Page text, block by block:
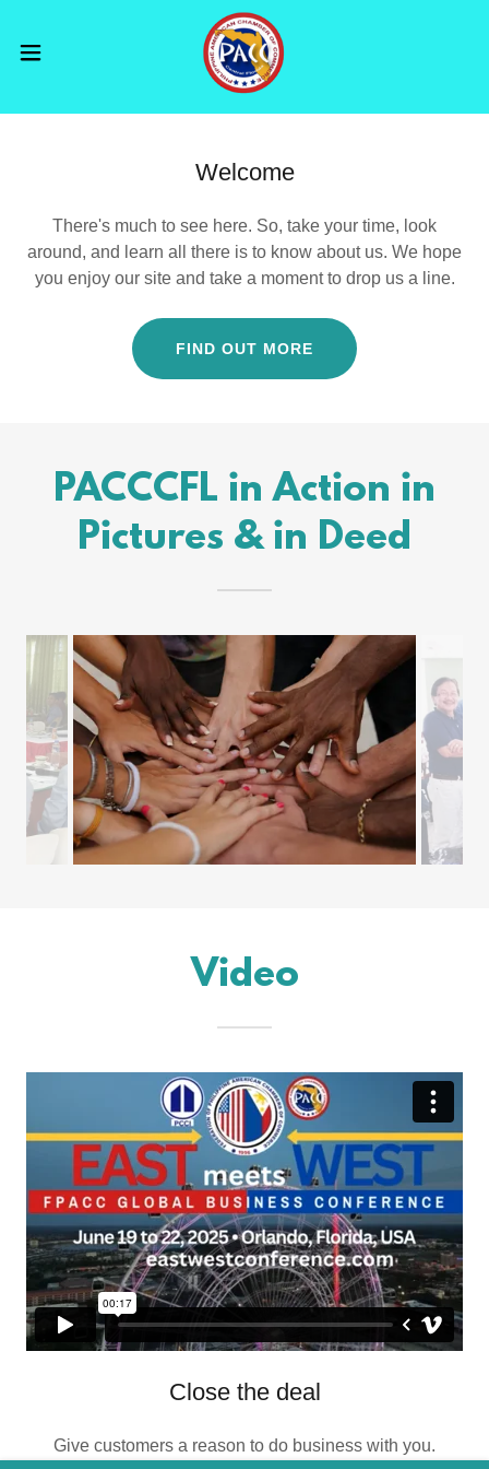
Welcome
There's much to see here. So, take your time, look
around, and learn all there is to know about us. We hope
you enjoy our site and take a moment to drop us a line.
FIND OUT MORE
PACCCFL in Action in
Pictures & in Deed
Video
Close the deal
Give customers a reason to do business with you.